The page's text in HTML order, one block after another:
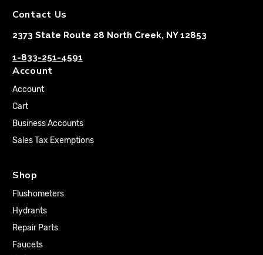
Contact Us
2373 State Route 28 North Creek, NY 12853
1-833-251-4591
Account
Account
Cart
Business Accounts
Sales Tax Exemptions
Shop
Flushometers
Hydrants
Repair Parts
Faucets